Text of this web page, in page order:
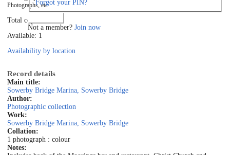
Forgot your PIN?
Not a member? Join now
Photographs, etc
Total copies: 1
Available: 1
Availability by location
Record details
Main title:
Sowerby Bridge Marina, Sowerby Bridge
Author:
Photographic collection
Work:
Sowerby Bridge Marina, Sowerby Bridge
Collation:
1 photograph : colour
Notes: